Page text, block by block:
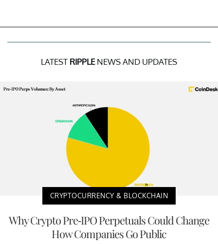
LATEST RIPPLENEWS AND UPDATES
CRYPTOCURRENCY & BLOCKCHAIN
Why Crypto Pre-IPO Perpetuals Could Change
How Companies Go Public